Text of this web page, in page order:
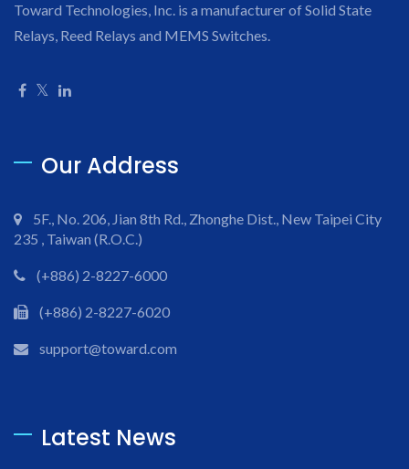
Toward Technologies, Inc. is a manufacturer of Solid State
Relays, Reed Relays and MEMS Switches.
Our Address
5F., No. 206, Jian 8th Rd., Zhonghe Dist., New Taipei City
235 , Taiwan (R.O.C.)
(+886) 2-8227-6000
(+886) 2-8227-6020
support@toward.com
Latest News